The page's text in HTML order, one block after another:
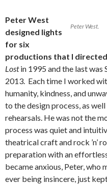
Peter West.
Peter West
designed lights
for six
productions that I directed.
Lostin 1995 and the last was
2013. Each time I worked
humanity, kindness, and
to the design process, as
rehearsals. He was not the
process was quiet and
theatrical craft and rock ’n’
preparation with an
became anxious, Peter,
ever being insincere, just